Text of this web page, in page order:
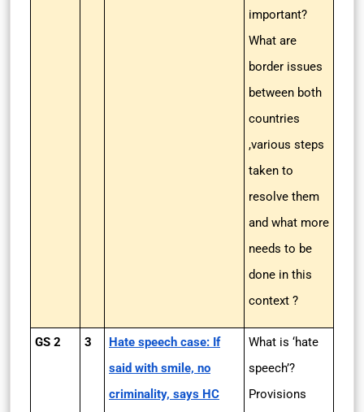
important?
What are
border issues
between both
countries
,various steps
taken to
resolve them
and what more
needs to be
done in this
context ?
GS 2 3
Hate speech case: If
said with smile, no
criminality, says HC
What is ‘hate
speech’?
Provisions